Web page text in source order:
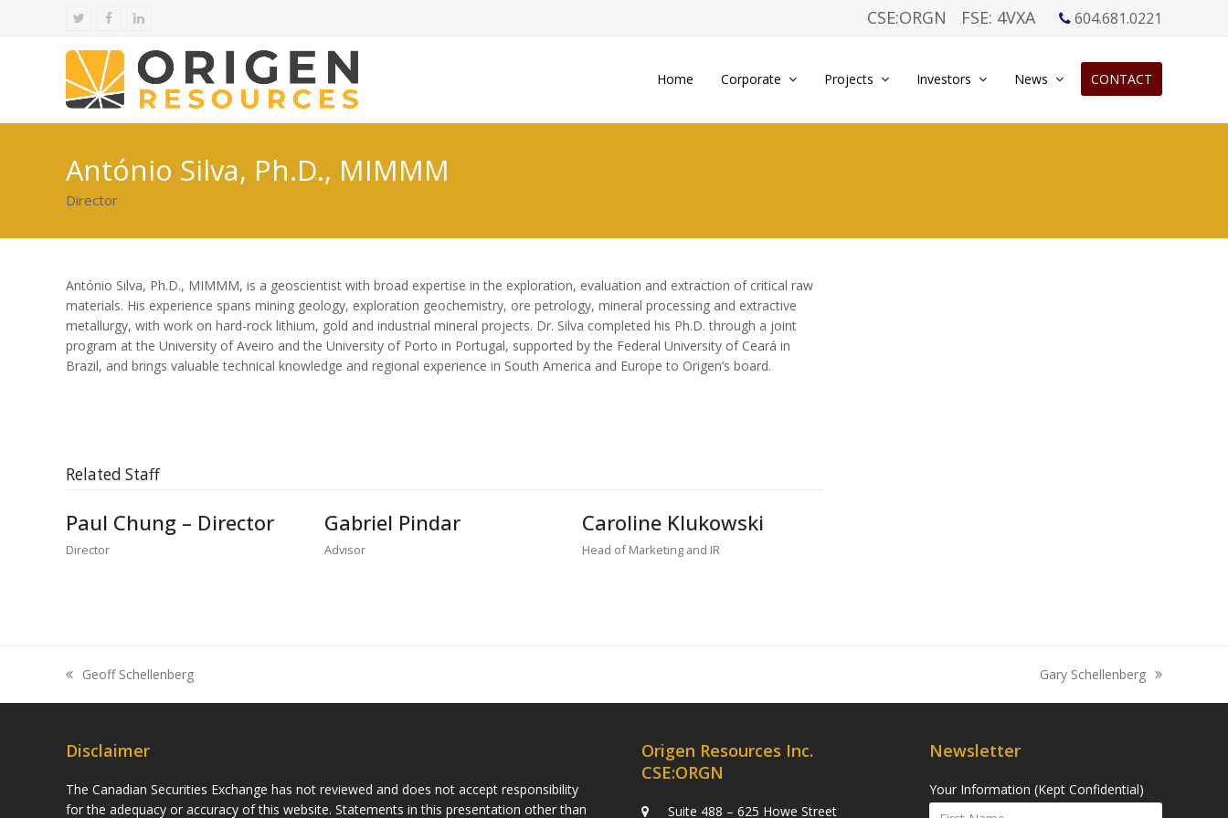
TwitterFacebookLinkedIn CSE:ORGN FSE: 4VXA 604.681.0221
Home Corporate Projects Investors News CONTACT
António Silva, Ph.D., MIMMM
Director
António Silva, Ph.D., MIMMM, is a geoscientist with broad expertise in the exploration, evaluation and extraction of critical raw
materials. His experience spans mining geology, exploration geochemistry, ore petrology, mineral processing and extractive
metallurgy, with work on hard-rock lithium, gold and industrial mineral projects. Dr. Silva completed his Ph.D. through a joint
program at the University of Aveiro and the University of Porto in Portugal, supported by the Federal University of Ceará in
Brazil, and brings valuable technical knowledge and regional experience in South America and Europe to Origen’s board.
Related Staff
Paul Chung – Director
Director
Gabriel Pindar
Advisor
Caroline Klukowski
Head of Marketing and IR
previous
post:
Geoff Schellenberg
next
post:
Gary Schellenberg
Disclaimer
The Canadian Securities Exchange has not reviewed and does not accept responsibility
for the adequacy or accuracy of this website. Statements in this presentation other than
Origen Resources Inc.
CSE:ORGN
Suite 488 – 625 Howe Street
Newsletter
Your Information (Kept Confidential)